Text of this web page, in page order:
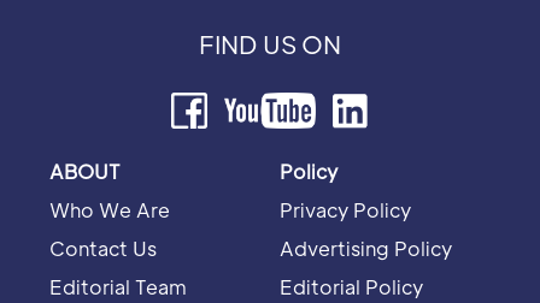
FIND US ON
ABOUT
Who We Are
Contact Us
Editorial Team
Policy
Privacy Policy
Advertising Policy
Editorial Policy